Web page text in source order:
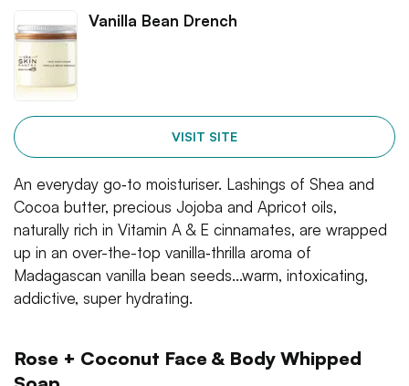
Vanilla Bean Drench
VISIT SITE
An everyday go‐to moisturiser. Lashings of Shea and
Cocoa butter, precious Jojoba and Apricot oils,
naturally rich in Vitamin A & E cinnamates, are wrapped
up in an over-the-top vanilla‐thrilla aroma of
Madagascan vanilla bean seeds...warm, intoxicating,
addictive, super hydrating.
Rose + Coconut Face & Body Whipped